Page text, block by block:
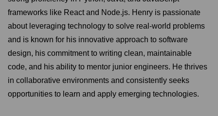
frameworks like React and Node.js. Henry is passionate
about leveraging technology to solve real-world problems
and is known for his innovative approach to software
design, his commitment to writing clean, maintainable
code, and his ability to mentor junior engineers. He thrives
in collaborative environments and consistently seeks
opportunities to learn and apply emerging technologies.